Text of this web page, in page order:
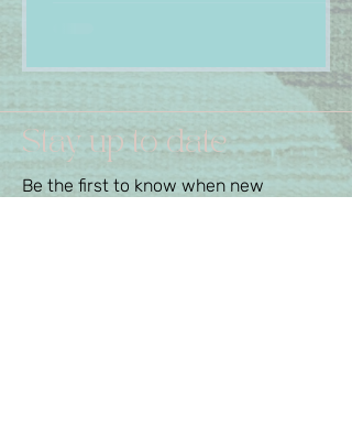
Stay up to date
Be the first to know when new